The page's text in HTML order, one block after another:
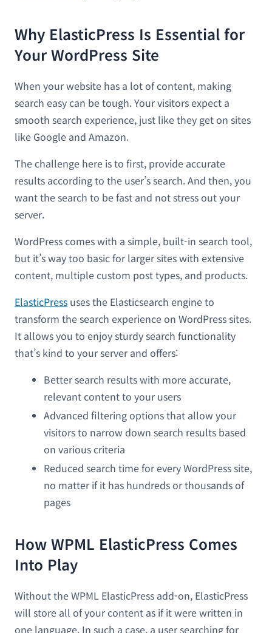
Why ElasticPress Is Essential for
Your WordPress Site
When your website has a lot of content, making
search easy can be tough. Your visitors expect a
smooth search experience, just like they get on sites
like Google and Amazon.
The challenge here is to first, provide accurate
results according to the user’s search. And then, you
want the search to be fast and not stress out your
server.
WordPress comes with a simple, built-in search tool,
but it’s way too basic for larger sites with extensive
content, multiple custom post types, and products.
ElasticPress uses the Elasticsearch engine to
transform the search experience on WordPress sites.
It allows you to enjoy sturdy search functionality
that’s kind to your server and offers:
Better search results with more accurate,
relevant content to your users
Advanced filtering options that allow your
visitors to narrow down search results based
on various criteria
Reduced search time for every WordPress site,
no matter if it has hundreds or thousands of
pages
How WPML ElasticPress Comes
Into Play
Without the WPML ElasticPress add-on, ElasticPress
will store all of your content as if it were written in
one language. In such a case, a user searching for